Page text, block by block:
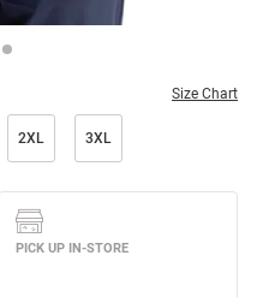
Size Chart
2XL 3XL